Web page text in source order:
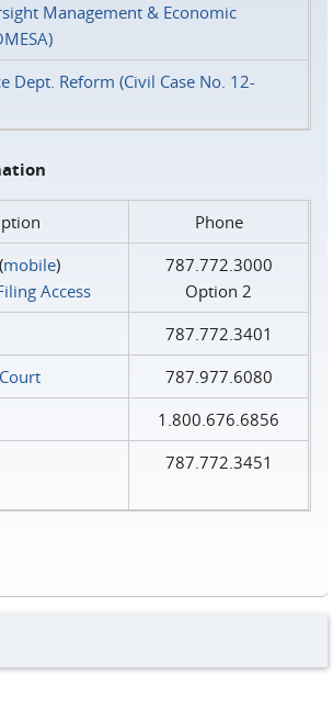
Management & Economic
Dept. Reform (Civil Case No. 12-
Phone
mobile)
Access
787.772.3000
Option 2
787.772.3401
787.977.6080
1.800.676.6856
787.772.3451